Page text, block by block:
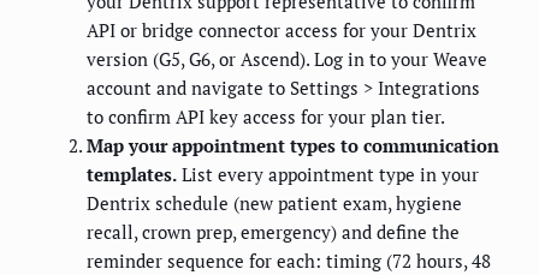
API or bridge connector access for your Dentrix
version (G5, G6, or Ascend). Log in to your Weave
account and navigate to Settings > Integrations
to confirm API key access for your plan tier.
Map your appointment types to communication
templates. List every appointment type in your
Dentrix schedule (new patient exam, hygiene
recall, crown prep, emergency) and define the
reminder sequence for each: timing (72 hours, 48